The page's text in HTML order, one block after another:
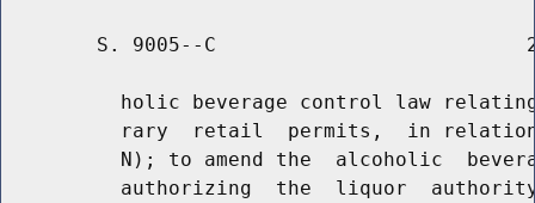
S. 9005--C
holic beverage control law
rary  retail  permits,  in
N); to amend the  alcoholic
authorizing  the  liquor